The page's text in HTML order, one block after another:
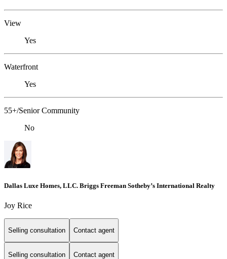
View
Yes
Waterfront
Yes
55+/Senior Community
No
Dallas Luxe Homes, LLC. Briggs Freeman Sotheby’s International Realty
Joy Rice
Selling consultation Contact agent
Selling consultation Contact agent